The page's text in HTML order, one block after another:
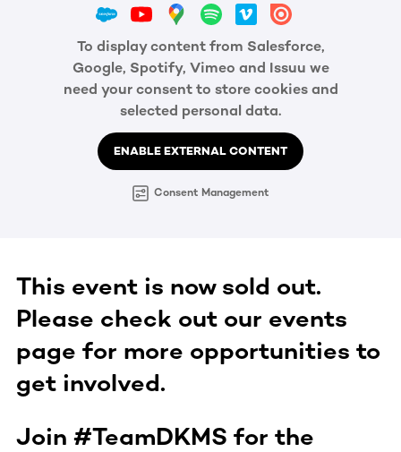
To display content from Salesforce,
Google, Spotify, Vimeo and Issuu we
need your consent to store cookies and
selected personal data.
ENABLE EXTERNAL CONTENT
Consent Management
This event is now sold out.
Please check out our events
page for more opportunities to
get involved.
Join #TeamDKMS for the